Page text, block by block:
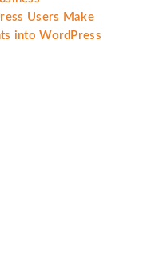
Users Make
into WordPress